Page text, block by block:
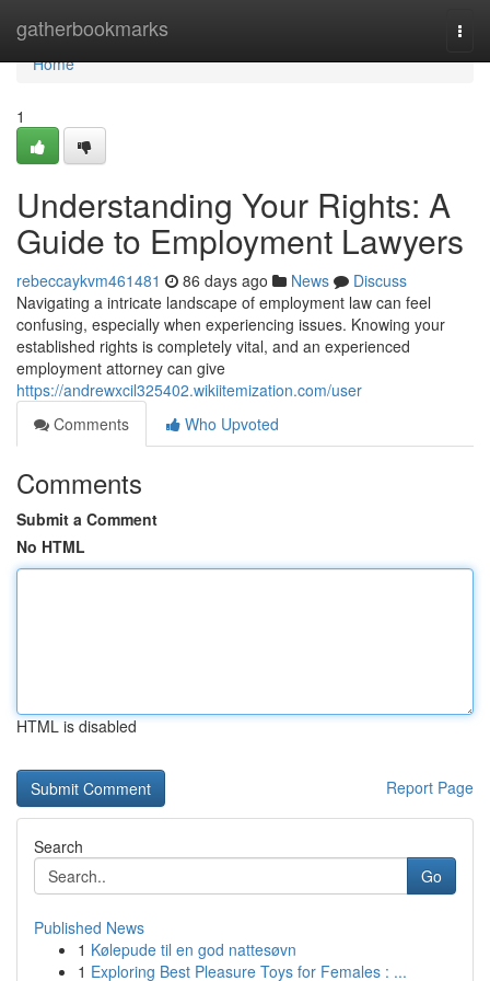
gatherbookmarks
Home
Home
1
Understanding Your Rights: A
Guide to Employment Lawyers
rebeccaykvm461481 86 days ago News
Discuss
Navigating a intricate landscape of employment law can feel
confusing, especially when experiencing issues. Knowing your
established rights is completely vital, and an experienced
employment attorney can give
https://andrewxcil325402.wikiitemization.com/user
Comments
Who Upvoted
Comments
Submit a Comment
No HTML
HTML is disabled
Report Page
Search
Go
Published News
1 Kølepude til en god nattesøvn
1 Exploring Best Pleasure Toys for Females : ...